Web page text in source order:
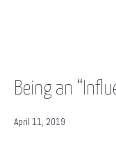
Being an
April 11, 2019